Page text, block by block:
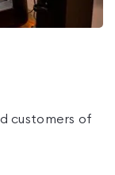
customers of